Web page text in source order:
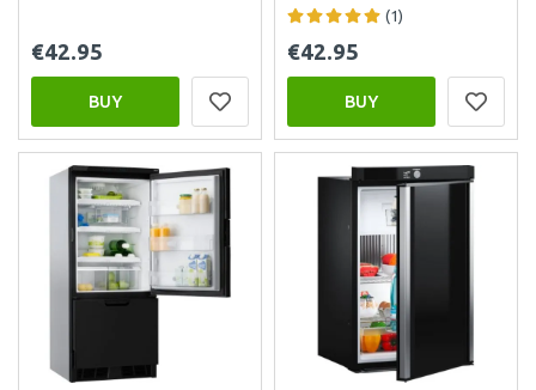
€42.95
BUY
(1)
€42.95
BUY